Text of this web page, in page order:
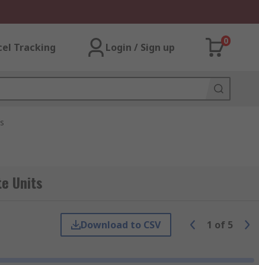
Tracking Login / Sign up
0
Units
Download to CSV 1 of 5